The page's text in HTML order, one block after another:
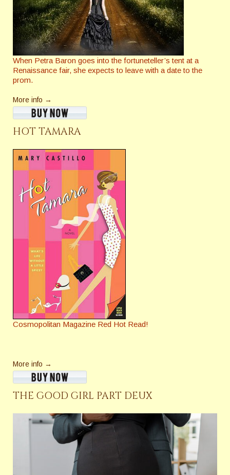
When Petra Baron goes into the fortuneteller’s tent at a
Renaissance fair, she expects to leave with a date to the
prom.
More info →
HOT TAMARA
Cosmopolitan Magazine Red Hot Read!
More info →
THE GOOD GIRL PART DEUX